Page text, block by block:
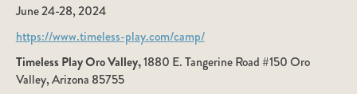
June 24-28, 2024
https://www.timeless-play.com/camp/
Timeless Play Oro Valley,1880 E. Tangerine Road #150 Oro
Valley, Arizona 85755